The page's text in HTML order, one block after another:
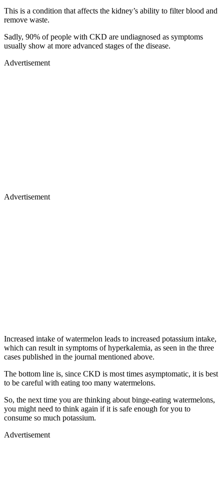
This is a condition that affects the kidney’s ability to filter blood and
remove waste.
Sadly, 90% of people with CKD are undiagnosed as symptoms
usually show at more advanced stages of the disease.
Advertisement
Advertisement
Increased intake of watermelon leads to increased potassium intake,
which can result in symptoms of hyperkalemia, as seen in the three
cases published in the journal mentioned above.
The bottom line is, since CKD is most times asymptomatic, it is best
to be careful with eating too many watermelons.
So, the next time you are thinking about binge-eating watermelons,
you might need to think again if it is safe enough for you to
consume so much potassium.
Advertisement